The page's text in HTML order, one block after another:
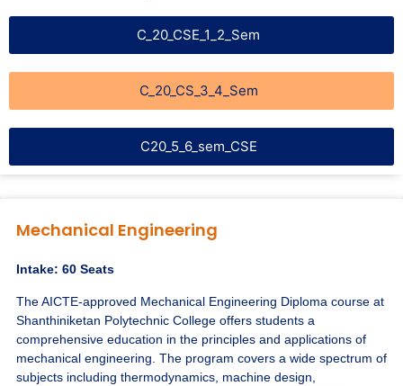
C_20_CSE_1_2_Sem
C_20_CS_3_4_Sem
C20_5_6_sem_CSE
Mechanical Engineering
Intake: 60 Seats
The AICTE-approved Mechanical Engineering Diploma course at
Shanthiniketan Polytechnic College offers students a
comprehensive education in the principles and applications of
mechanical engineering. The program covers a wide spectrum of
subjects including thermodynamics, machine design,